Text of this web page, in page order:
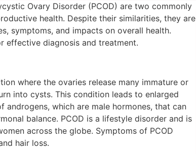
Ovary Disorder (PCOD) are two commonly
health. Despite their similarities, they are
symptoms, and impacts on overall health.
effective diagnosis and treatment.
where the ovaries release many immature or
into cysts. This condition leads to enlarged
which are male hormones, that can
balance. PCOD is a lifestyle disorder and is
across the globe. Symptoms of PCOD
hair loss.